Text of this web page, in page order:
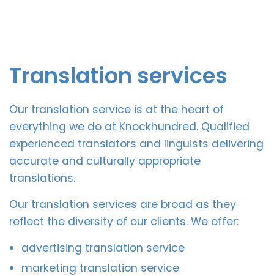
Translation services
Our translation service is at the heart of
everything we do at Knockhundred. Qualified
experienced translators and linguists delivering
accurate and culturally appropriate
translations.
Our translation services are broad as they
reflect the diversity of our clients. We offer:
advertising translation service
marketing translation service